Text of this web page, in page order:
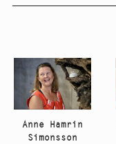
Anne Hamrin
Simonsson